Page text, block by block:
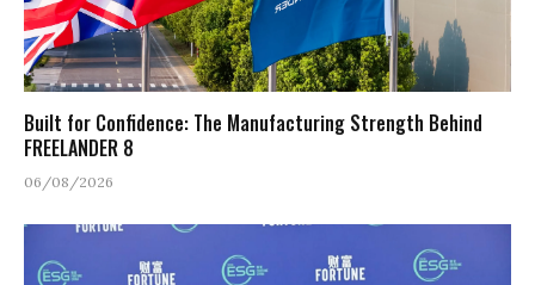
Built for Confidence: The Manufacturing Strength Behind
FREELANDER 8
06/08/2026